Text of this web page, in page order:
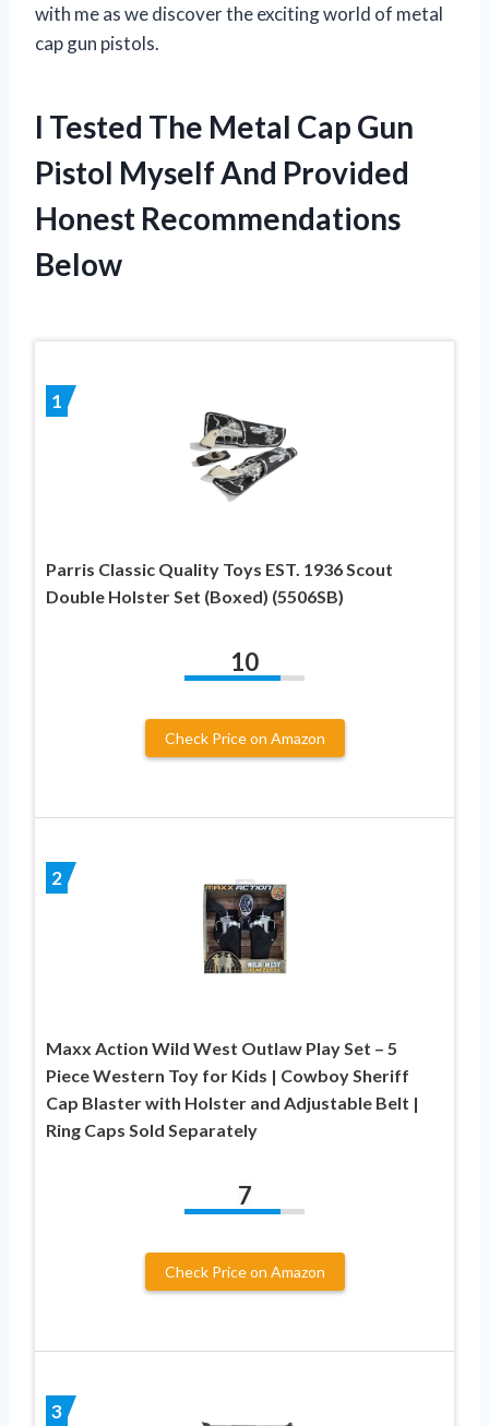
with me as we discover the exciting world of metal
cap gun pistols.
I Tested The Metal Cap Gun
Pistol Myself And Provided
Honest Recommendations
Below
1
Parris Classic Quality Toys EST. 1936 Scout
Double Holster Set (Boxed) (5506SB)
10
Check Price on Amazon
2
Maxx Action Wild West Outlaw Play Set – 5
Piece Western Toy for Kids | Cowboy Sheriff
Cap Blaster with Holster and Adjustable Belt |
Ring Caps Sold Separately
7
Check Price on Amazon
3